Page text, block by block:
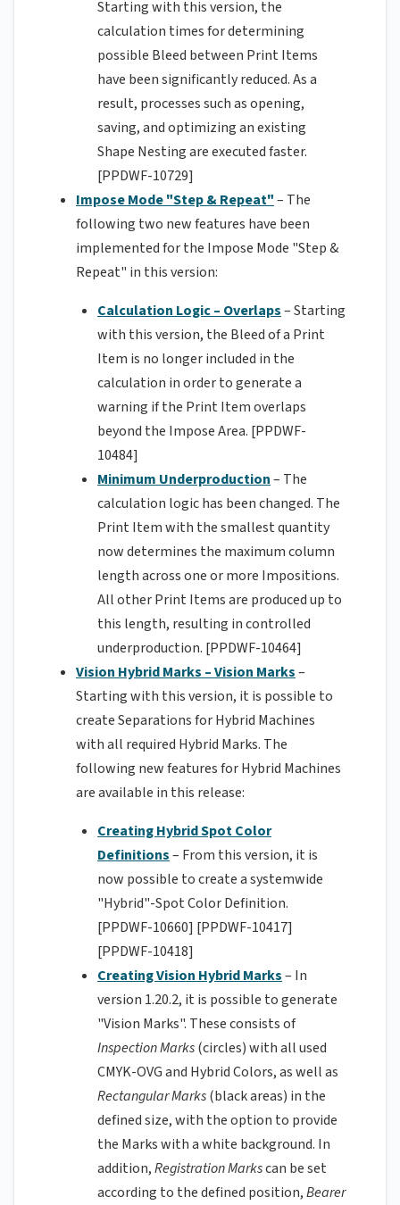
Starting with this version, the
calculation times for determining
possible Bleed between Print Items
have been significantly reduced. As a
result, processes such as opening,
saving, and optimizing an existing
Shape Nesting are executed faster.
[PPDWF-10729]
Impose Mode "Step & Repeat"– The
following two new features have been
implemented for the Impose Mode "Step &
Repeat" in this version:
Calculation Logic – Overlaps– Starting
with this version, the Bleed of a Print
Item is no longer included in the
calculation in order to generate a
warning if the Print Item overlaps
beyond the Impose Area. [PPDWF-
10484]
Minimum Underproduction– The
calculation logic has been changed. The
Print Item with the smallest quantity
now determines the maximum column
length across one or more Impositions.
All other Print Items are produced up to
this length, resulting in controlled
underproduction. [PPDWF-10464]
Vision Hybrid Marks – Vision Marks–
Starting with this version, it is possible to
create Separations for Hybrid Machines
with all required Hybrid Marks. The
following new features for Hybrid Machines
are available in this release:
Creating Hybrid Spot Color
Definitions– From this version, it is
now possible to create a systemwide
"Hybrid"-Spot Color Definition.
[PPDWF-10660] [PPDWF-10417]
[PPDWF-10418]
Creating Vision Hybrid Marks– In
version 1.20.2, it is possible to generate
"Vision Marks". These consists of
Inspection Marks(circles) with all used
CMYK-OVG and Hybrid Colors, as well as
Rectangular Marks(black areas) in the
defined size, with the option to provide
the Marks with a white background. In
addition,Registration Markscan be set
according to the defined position,Bearer